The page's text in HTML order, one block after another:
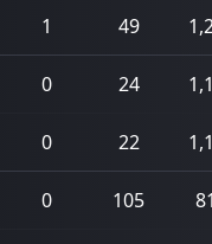
1 49
0 24
0 22
0 105